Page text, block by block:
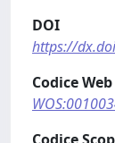
DOI
https://
Codice